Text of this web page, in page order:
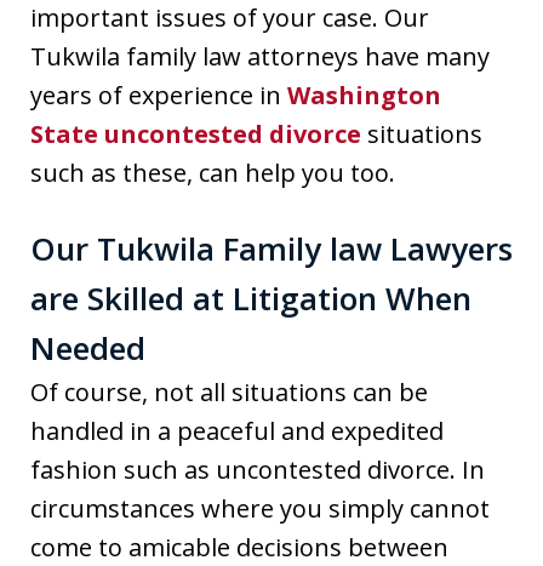
important issues of your case. Our
Tukwila family law attorneys have many
years of experience in Washington
State uncontested divorce situations
such as these, can help you too.
Our Tukwila Family law Lawyers
are Skilled at Litigation When
Needed
Of course, not all situations can be
handled in a peaceful and expedited
fashion such as uncontested divorce. In
circumstances where you simply cannot
come to amicable decisions between